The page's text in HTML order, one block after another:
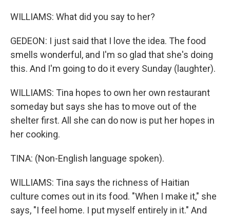
WILLIAMS: What did you say to her?
GEDEON: I just said that I love the idea. The food
smells wonderful, and I'm so glad that she's doing
this. And I'm going to do it every Sunday (laughter).
WILLIAMS: Tina hopes to own her own restaurant
someday but says she has to move out of the
shelter first. All she can do now is put her hopes in
her cooking.
TINA: (Non-English language spoken).
WILLIAMS: Tina says the richness of Haitian
culture comes out in its food. "When I make it," she
says, "I feel home. I put myself entirely in it." And